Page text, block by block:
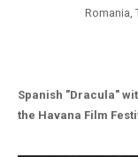
Romania,
Spanish "Dracula"
the Havana Film